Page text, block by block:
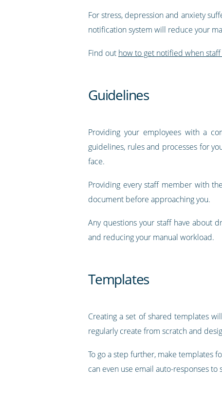
For stress, depression and anxiety
notification system will reduce your
Find out how to get notified when
Guidelines
Providing your employees with a
guidelines, rules and processes for
face.
Providing every staff member with
document before approaching you.
Any questions your staff have about
and reducing your manual workload.
Templates
Creating a set of shared templates
regularly create from scratch and
To go a step further, make templates
can even use email auto-responses